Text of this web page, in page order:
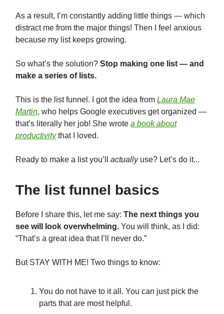
As a result, I’m constantly adding little things — which
distract me from the major things! Then I feel anxious
because my list keeps growing.
So what’s the solution? Stop making one list — and
make a series of lists.
This is the list funnel. I got the idea from Laura Mae
Martin, who helps Google executives get organized —
that’s literally her job! She wrote a book about
productivitythat I loved.
Ready to make a list you’ll actuallyuse? Let’s do it...
The list funnel basics
Before I share this, let me say: The next things you
see will look overwhelming. You will think, as I did:
“That’s a great idea that I’ll never do.”
But STAY WITH ME! Two things to know:
You do not have to it all. You can just pick the
parts that are most helpful.